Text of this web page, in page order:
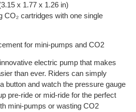
x 1.77 x 1.26 in)
CO₂ cartridges with one single
for mini-pumps and CO2
electric pump that makes
than ever. Riders can simply
button and watch the pressure gauge
pre-ride or mid-ride for the perfect
mini-pumps or wasting CO2